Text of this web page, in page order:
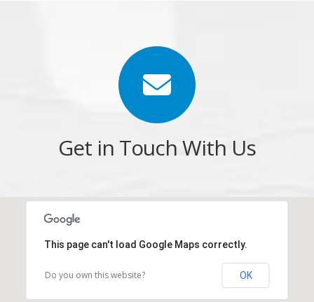
Get in Touch With Us
This page can't load Google Maps correctly.
Do you own this website? OK